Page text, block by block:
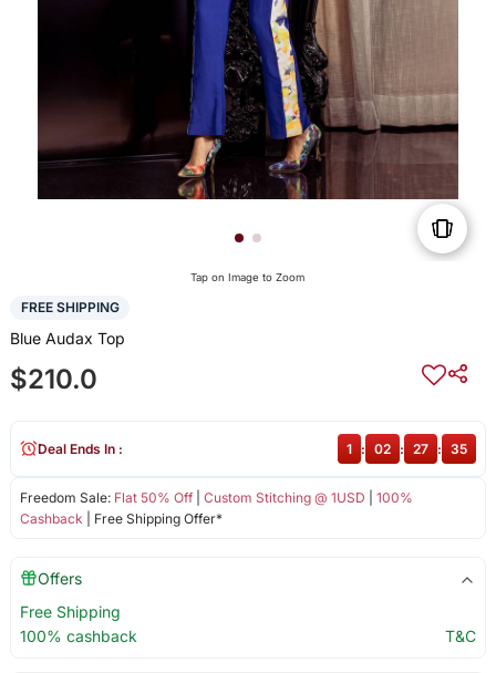
Tap on Image to Zoom
FREE SHIPPING
Blue Audax Top
$210.0
Freedom Sale: Flat 50% Off| Custom Stitching @ 1USD
100%
Cashback | Free Shipping Offer*
Deal Ends In : 1 : 02 : 27 : 35
Offers
Free Shipping
100% cashback
T&C